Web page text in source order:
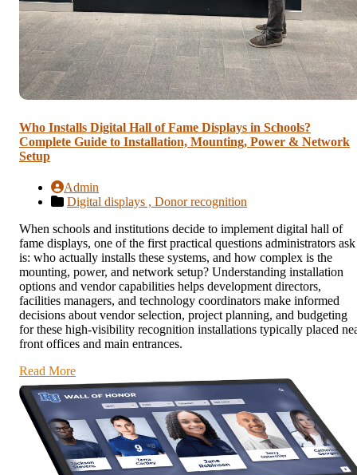
Who Installs Digital Hall of Fame Displays in Schools?
Complete Guide to Installation, Mounting, Power & Network
Setup
Admin
Digital displays , Donor recognition
When schools and institutions decide to implement digital hall of
fame displays, one of the first practical questions administrators ask
is: who actually installs these systems, and how complex is the
mounting, power, and network setup? Understanding installation
options and vendor capabilities helps development directors,
facilities managers, and technology coordinators make informed
decisions about vendor selection, project planning, and budgeting
for these high-visibility recognition installations typically placed
front offices and main entrances.
Read More